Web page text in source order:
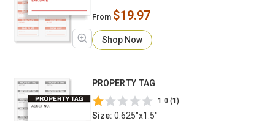
From $19.97
Shop Now
PROPERTY TAG
1.0 (1)
Size: 0.625"x1.5"